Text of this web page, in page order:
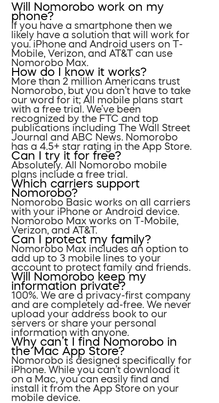
Will Nomorobo work on my
phone?
If you have a smartphone then we
likely have a solution that will work for
you. iPhone and Android users on T-
Mobile, Verizon, and AT&T can use
Nomorobo Max.
How do I know it works?
More than 2 million Americans trust
Nomorobo, but you don’t have to take
our word for it; All mobile plans start
with a free trial. We’ve been
recognized by the FTC and top
publications including The Wall Street
Journal and ABC News. Nomorobo
has a 4.5+ star rating in the App Store.
Can I try it for free?
Absolutely. All Nomorobo mobile
plans include a free trial.
Which carriers support
Nomorobo?
Nomorobo Basic works on all carriers
with your iPhone or Android device.
Nomorobo Max works on T-Mobile,
Verizon, and AT&T.
Can I protect my family?
Nomorobo Max includes an option to
add up to 3 mobile lines to your
account to protect family and friends.
Will Nomorobo keep my
information private?
100%. We are a privacy-first company
and are completely ad-free. We never
upload your address book to our
servers or share your personal
information with anyone.
Why can’t I find Nomorobo in
the Mac App Store?
Nomorobo is designed specifically for
iPhone. While you can’t download it
on a Mac, you can easily find and
install it from the App Store on your
mobile device.